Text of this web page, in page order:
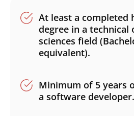
At least a completed
degree in a technical
sciences field
equivalent).
Minimum of 5 years
a software developer.